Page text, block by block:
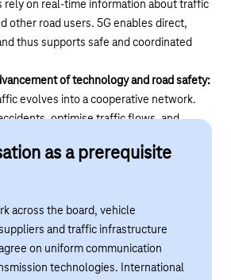
rely on real-time information about traffic
other road users. 5G enables direct,
thus supports safe and coordinated
of technology and road safety:
evolves into a cooperative network.
optimise traffic flows, and
as a prerequisite
across the board, vehicle
and traffic infrastructure
on uniform communication
technologies. International